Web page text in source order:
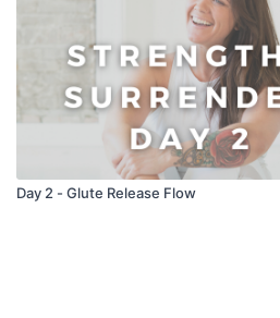
Day 2 - Glute Release Flow